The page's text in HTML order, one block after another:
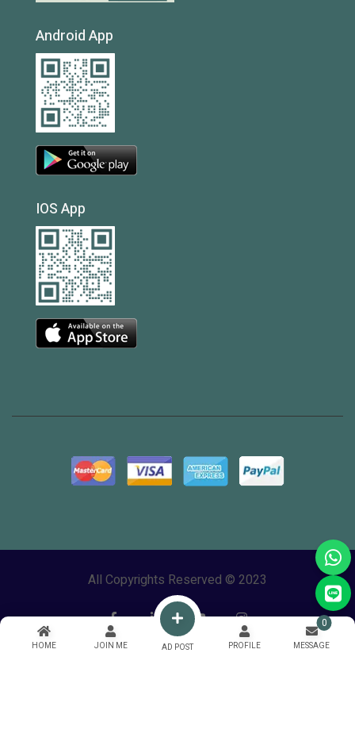
HOME JOIN ME AD POST PROFILE MESSAGE
0
Android App
IOS App
All Copyrights Reserved © 2023